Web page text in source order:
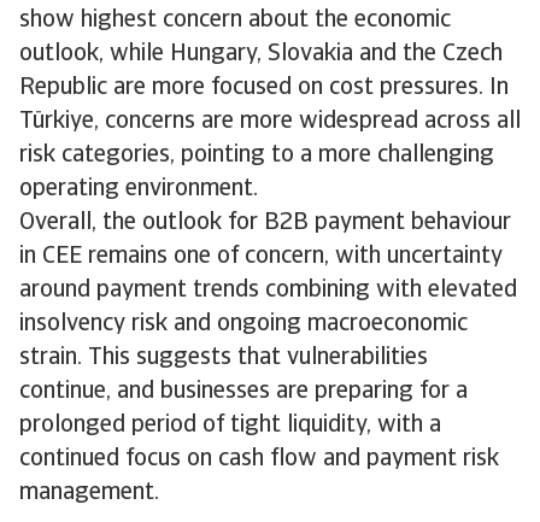
show highest concern about the economic
outlook, while Hungary, Slovakia and the Czech
Republic are more focused on cost pressures. In
Türkiye, concerns are more widespread across all
risk categories, pointing to a more challenging
operating environment.
Overall, the outlook for B2B payment behaviour
in CEE remains one of concern, with uncertainty
around payment trends combining with elevated
insolvency risk and ongoing macroeconomic
strain. This suggests that vulnerabilities
continue, and businesses are preparing for a
prolonged period of tight liquidity, with a
continued focus on cash flow and payment risk
management.